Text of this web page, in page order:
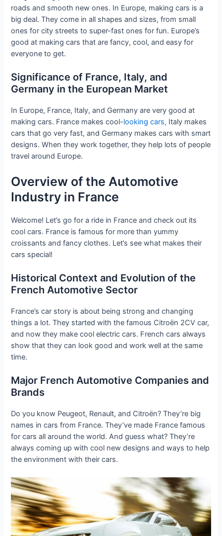
roads and smooth new ones. In Europe, making cars is a
big deal. They come in all shapes and sizes, from small
ones for city streets to super-fast ones for fun. Europe’s
good at making cars that are fancy, cool, and easy for
everyone to get.
Significance of France, Italy, and
Germany in the European Market
In Europe, France, Italy, and Germany are very good at
making cars. France makes cool-looking cars, Italy makes
cars that go very fast, and Germany makes cars with smart
designs. When they work together, they help lots of people
travel around Europe.
Overview of the Automotive
Industry in France
Welcome! Let’s go for a ride in France and check out its
cool cars. France is famous for more than yummy
croissants and fancy clothes. Let’s see what makes their
cars special!
Historical Context and Evolution of the
French Automotive Sector
France’s car story is about being strong and changing
things a lot. They started with the famous Citroën 2CV car,
and now they make cool electric cars. French cars always
show that they can look good and work well at the same
time.
Major French Automotive Companies and
Brands
Do you know Peugeot, Renault, and Citroën? They’re big
names in cars from France. They’ve made France famous
for cars all around the world. And guess what? They’re
always coming up with cool new designs and ways to help
the environment with their cars.